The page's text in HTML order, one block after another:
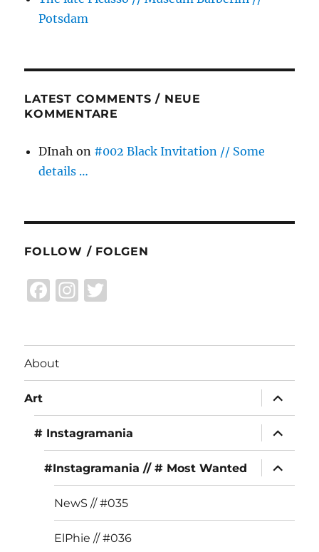
Potsdam
LATEST COMMENTS / NEUE
KOMMENTARE
DInah on #002 Black Invitation // Some
details …
FOLLOW / FOLGEN
F
e
b
o
k
I
g
a
m
r
About
Art
expand
child
menu
# Instagramania
expand
child
menu
#Instagramania // # Most Wanted
expand
child
menu
NewS // #035
ElPhie // #036